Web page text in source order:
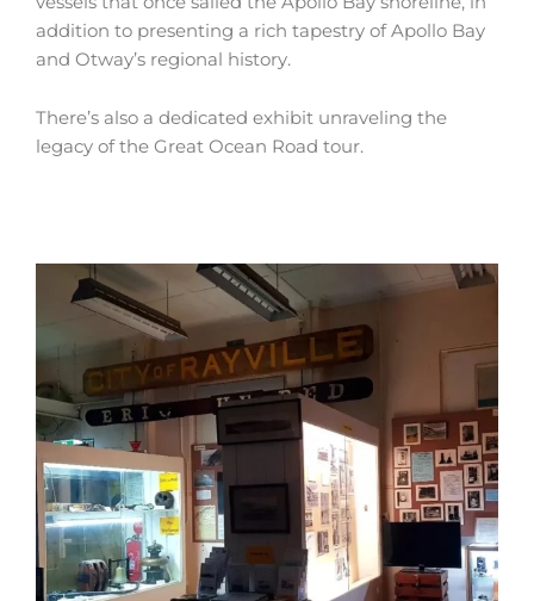
addition to presenting a rich tapestry of Apollo Bay
and Otway’s regional history.
There’s also a dedicated exhibit unraveling the
legacy of the Great Ocean Road tour.